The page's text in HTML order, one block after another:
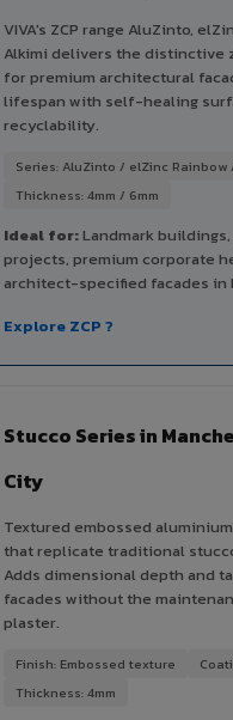
VIVA's ZCP range AluZinto,
Alkimi delivers the distinctive
for premium architectural
lifespan with self-healing
recyclability.
Series: AluZinto / elZinc Rainbow
Thickness: 4mm / 6mm
Ideal for:Landmark
projects, premium corporate
architect-specified facades in
Explore ZCP ?
Stucco Series in
City
Textured embossed
that replicate traditional
Adds dimensional depth and
facades without the
plaster.
Finish: Embossed texture
Thickness: 4mm